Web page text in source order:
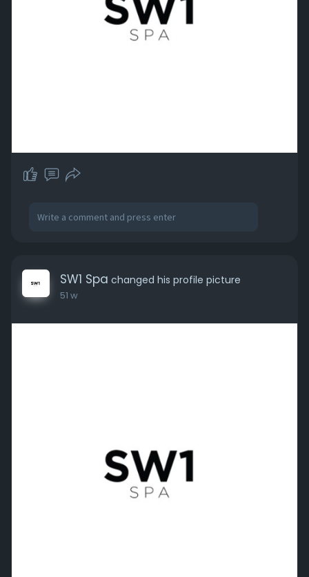
SW1 Spa changed his profile picture
51 w